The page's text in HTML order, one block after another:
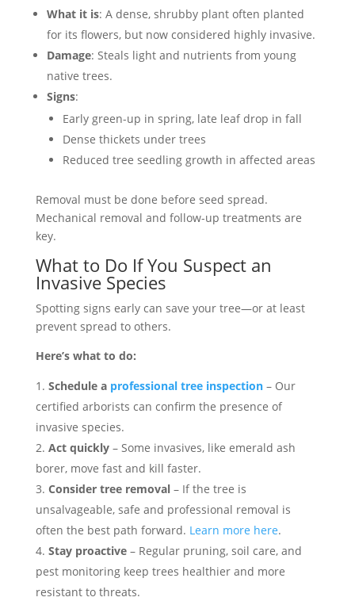
What it is: A dense, shrubby plant often planted
for its flowers, but now considered highly invasive.
Damage: Steals light and nutrients from young
native trees.
Signs:
Early green-up in spring, late leaf drop in fall
Dense thickets under trees
Reduced tree seedling growth in affected areas
Removal must be done before seed spread.
Mechanical removal and follow-up treatments are
key.
What to Do If You Suspect an
Invasive Species
Spotting signs early can save your tree—or at least
prevent spread to others.
Here’s what to do:
Schedule a professional tree inspection– Our
certified arborists can confirm the presence of
invasive species.
Act quickly– Some invasives, like emerald ash
borer, move fast and kill faster.
Consider tree removal– If the tree is
unsalvageable, safe and professional removal is
often the best path forward. Learn more here.
Stay proactive– Regular pruning, soil care, and
pest monitoring keep trees healthier and more
resistant to threats.